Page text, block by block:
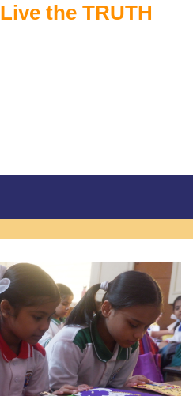
Live the TRUTH